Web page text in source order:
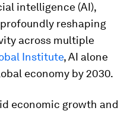
intelligence (AI),
reshaping
across multiple
Institute, AI alone
economy by 2030.
economic growth and